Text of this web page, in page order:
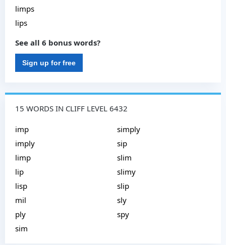
limps
lips
See all 6 bonus words?
Sign up for free
15 WORDS IN CLIFF LEVEL 6432
imp
imply
limp
lip
lisp
mil
ply
sim
simply
sip
slim
slimy
slip
sly
spy